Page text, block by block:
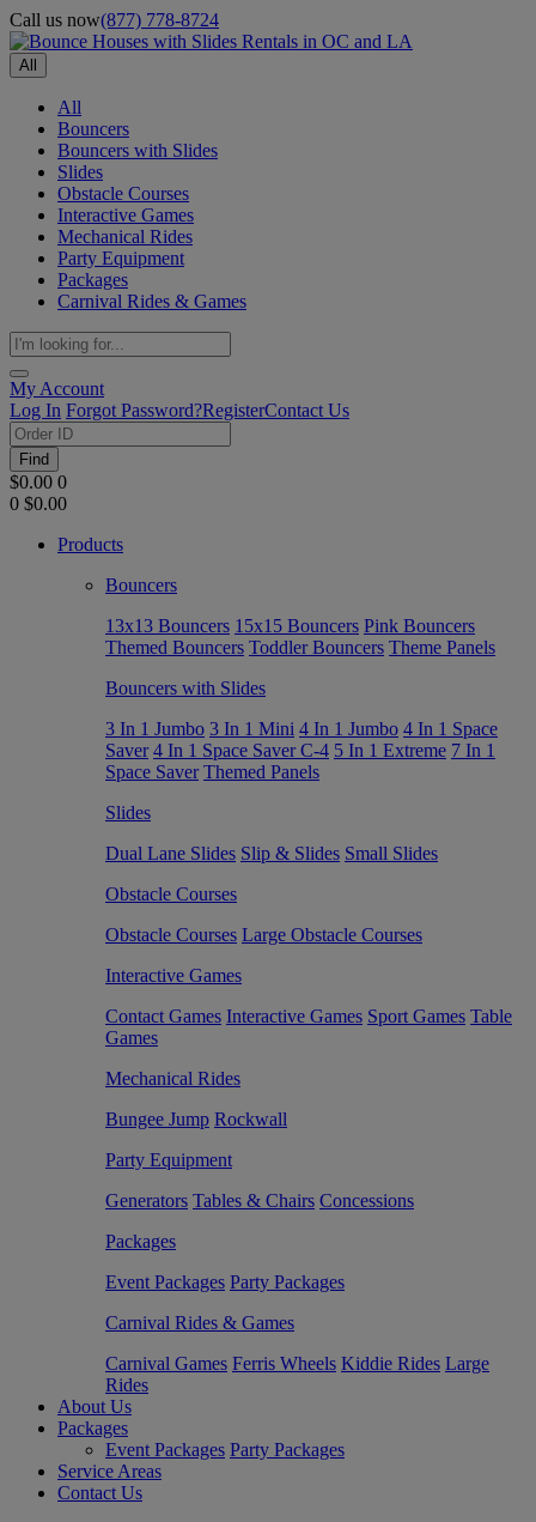
Call us now(877) 778-8724
All
All
Bouncers
Bouncers with Slides
Slides
Obstacle Courses
Interactive Games
Mechanical Rides
Party Equipment
Packages
Carnival Rides & Games
My Account
Log In Forgot Password?RegisterContact Us
Find
$0.00 0
0 $0.00
Products
Bouncers
13x13 Bouncers 15x15 Bouncers Pink Bouncers
Themed Bouncers Toddler Bouncers Theme Panels
Bouncers with Slides
3 In 1 Jumbo 3 In 1 Mini 4 In 1 Jumbo 4 In 1 Space
Saver 4 In 1 Space Saver C-4 5 In 1 Extreme 7 In 1
Space Saver Themed Panels
Slides
Dual Lane Slides Slip & Slides Small Slides
Obstacle Courses
Obstacle Courses Large Obstacle Courses
Interactive Games
Contact Games Interactive Games Sport Games Table
Games
Mechanical Rides
Bungee Jump Rockwall
Party Equipment
Generators Tables & Chairs Concessions
Packages
Event Packages Party Packages
Carnival Rides & Games
Carnival Games Ferris Wheels Kiddie Rides Large
Rides
About Us
Packages
Event Packages Party Packages
Service Areas
Contact Us